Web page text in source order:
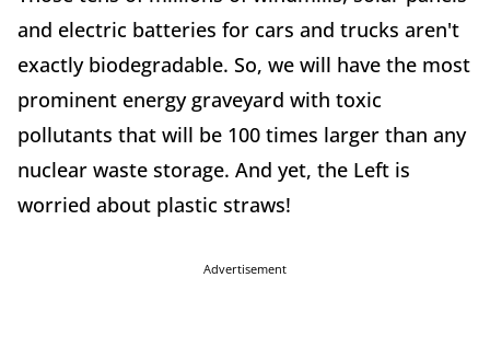
and electric batteries for cars and trucks aren't
exactly biodegradable. So, we will have the most
prominent energy graveyard with toxic
pollutants that will be 100 times larger than any
nuclear waste storage. And yet, the Left is
worried about plastic straws!
Advertisement